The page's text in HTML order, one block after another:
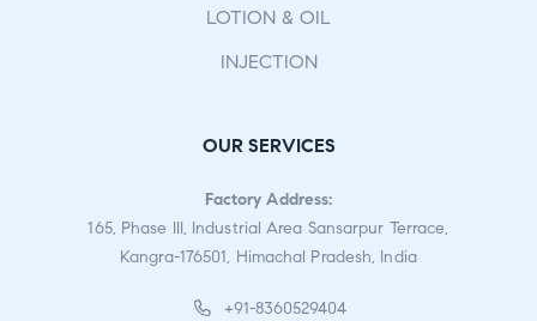
LOTION & OIL
INJECTION
OUR SERVICES
Factory Address:
165, Phase III, Industrial Area Sansarpur Terrace,
Kangra-176501, Himachal Pradesh, India
+91-8360529404